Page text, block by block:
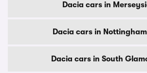
Dacia cars in
Dacia cars in
Dacia cars in South